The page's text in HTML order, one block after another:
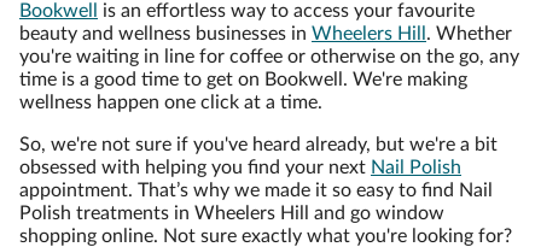
Bookwell
is an effortless way to access your favourite
beauty and wellness businesses in Wheelers Hill . Whether
you're waiting in line for coffee or otherwise on the go, any
time is a good time to get on Bookwell. We're making
wellness happen one click at a time.
So, we're not sure if you've heard already, but we're a bit
obsessed with helping you find your next Nail Polish
appointment. That’s why we made it so easy to find Nail
Polish treatments in Wheelers Hill and go window
shopping online. Not sure exactly what you're looking for?